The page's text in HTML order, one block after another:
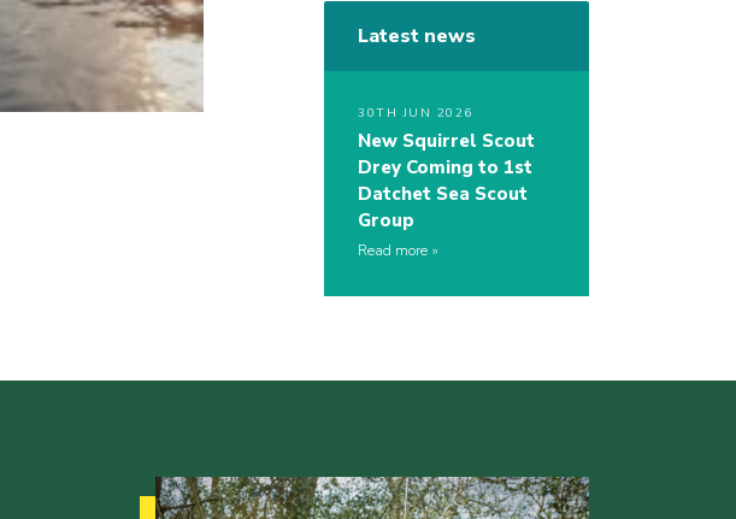
Latest news
30TH JUN 2026
New Squirrel Scout
Drey Coming to 1st
Datchet Sea Scout
Group
Read more